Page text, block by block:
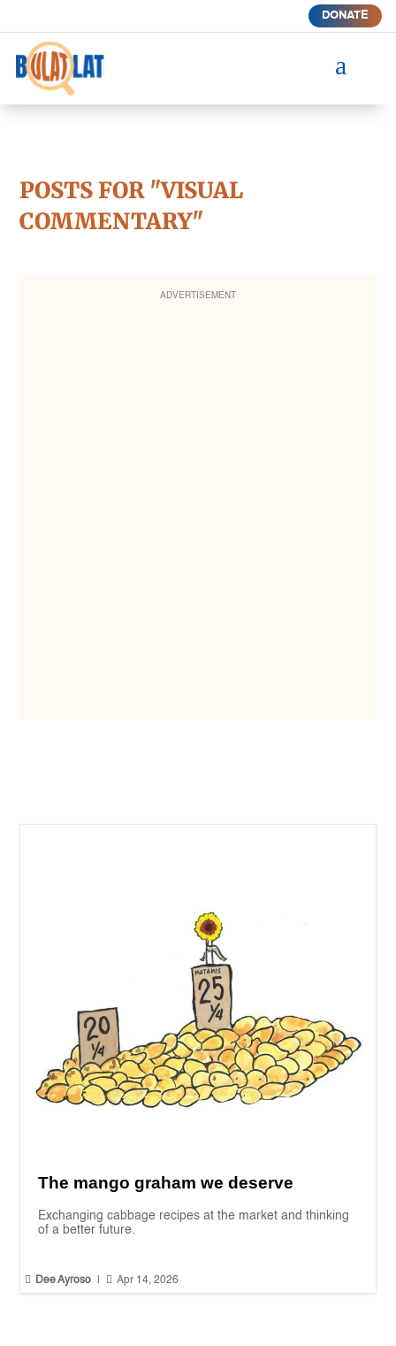
DONATE
a
POSTS FOR "VISUAL
COMMENTARY"
ADVERTISEMENT
The mango graham we deserve
Exchanging cabbage recipes at the market and thinking
of a better future.
 Dee Ayroso  Apr 14, 2026